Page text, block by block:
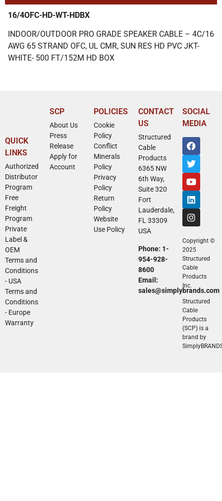
16/4OFC-HD-WT-HDBX
INDOOR/OUTDOOR PRO GRADE SPEAKER CABLE – 4C/16
AWG 65 STRAND OFC, UL CMR, SUN RES HD PVC JKT-
WHITE- 500 FT/152M HD BOX
QUICK
LINKS
Authorized
Distributor
Program
Free
Freight
Program
Private
Label &
OEM
Terms and
Conditions
- USA
Terms and
Conditions
- Europe
Warranty
SCP
About Us
Press
Release
Apply for
Account
POLICIES
Cookie
Policy
Conflict
Minerals
Policy
Privacy
Policy
Return
Policy
Website
Use Policy
CONTACT
US
Structured
Cable
Products
6365 NW
6th Way,
Suite 320
Fort
Lauderdale,
FL 33309
USA
Phone: 1-
954-928-
8600
Email:
sales@simplybrands.com
SOCIAL
MEDIA
Copyright ©
2025
Structured
Cable
Products
Inc.
Structured
Cable
Products
(SCP) is a
brand by